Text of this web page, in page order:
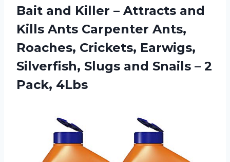
Bait and Killer – Attracts and
Kills Ants Carpenter Ants,
Roaches, Crickets, Earwigs,
Silverfish, Slugs and Snails – 2
Pack, 4Lbs